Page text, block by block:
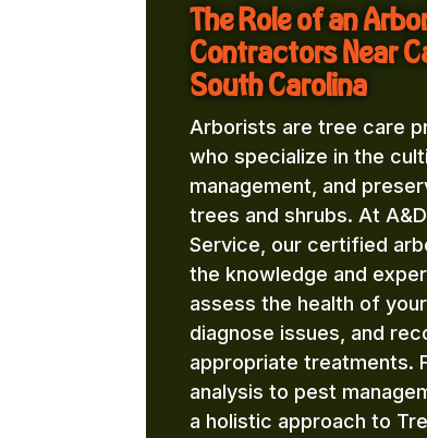
The Role of an
Contractors Near
South Carolina
Arborists are tree care
who specialize in the
management, and
trees and shrubs. At
Service, our certified
the knowledge and
assess the health of
diagnose issues, and
appropriate treatments.
analysis to pest
a holistic approach to